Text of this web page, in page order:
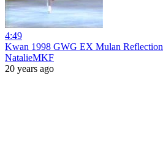
4:49
Kwan 1998 GWG EX Mulan Reflection
NatalieMKF
20 years ago